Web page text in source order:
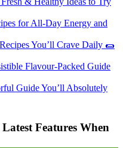
for All-Day Energy and
You’ll Crave Daily 🌯
Flavour-Packed Guide
Guide You’ll Absolutely
Features When